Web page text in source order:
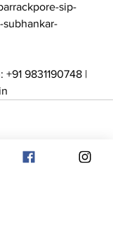
sip-
9831190748 |